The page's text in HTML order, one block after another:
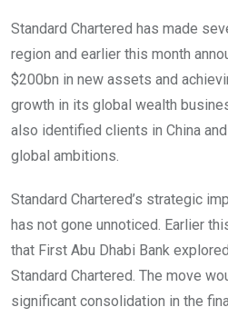
Standard Chartered has made
region and earlier this month
$200bn in new assets and
growth in its global wealth
also identified clients in China
global ambitions.
Standard Chartered’s strategic
has not gone unnoticed. Earlier
that First Abu Dhabi Bank
Standard Chartered. The move
significant consolidation in the